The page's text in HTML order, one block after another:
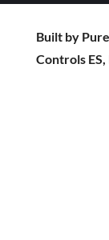
Built by
Controls ES,